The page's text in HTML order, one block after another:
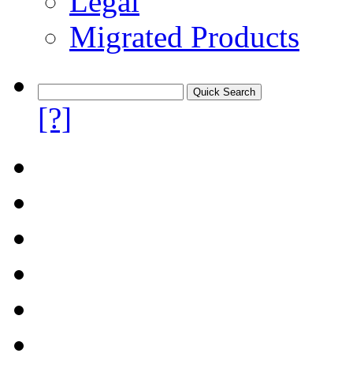
Migrated Products
[?]